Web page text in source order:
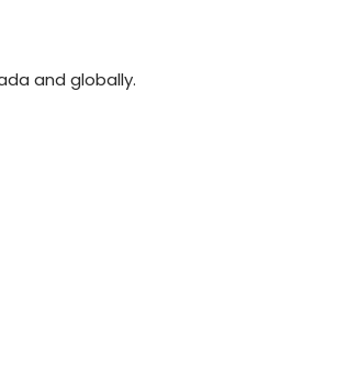
and globally.